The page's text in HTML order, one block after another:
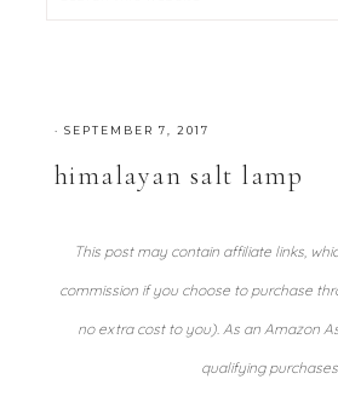
· SEPTEMBER 7, 2017
himalayan salt lamp
This post may contain affiliate links,
commission if you choose to purchase
no extra cost to you). As an Amazon
qualifying